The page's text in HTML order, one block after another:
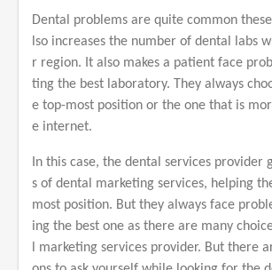
Dental problems are quite common
lso increases the number of dental labs
r region. It also makes a patient face
ting the best laboratory. They always
e top-most position or the one that is
e internet.
In this case, the dental services provider
s of dental marketing services, helping
most position. But they always face
ing the best one as there are many
l marketing services provider. But there